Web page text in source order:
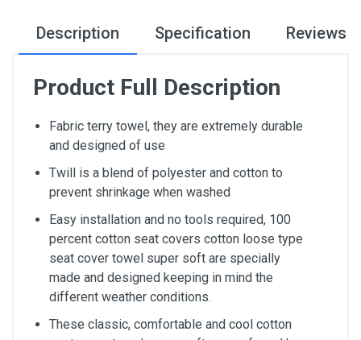
Description Specification Reviews
Product Full Description
Fabric terry towel, they are extremely durable
and designed of use
Twill is a blend of polyester and cotton to
prevent shrinkage when washed
Easy installation and no tools required, 100
percent cotton seat covers cotton loose type
seat cover towel super soft are specially
made and designed keeping in mind the
different weather conditions.
These classic, comfortable and cool cotton